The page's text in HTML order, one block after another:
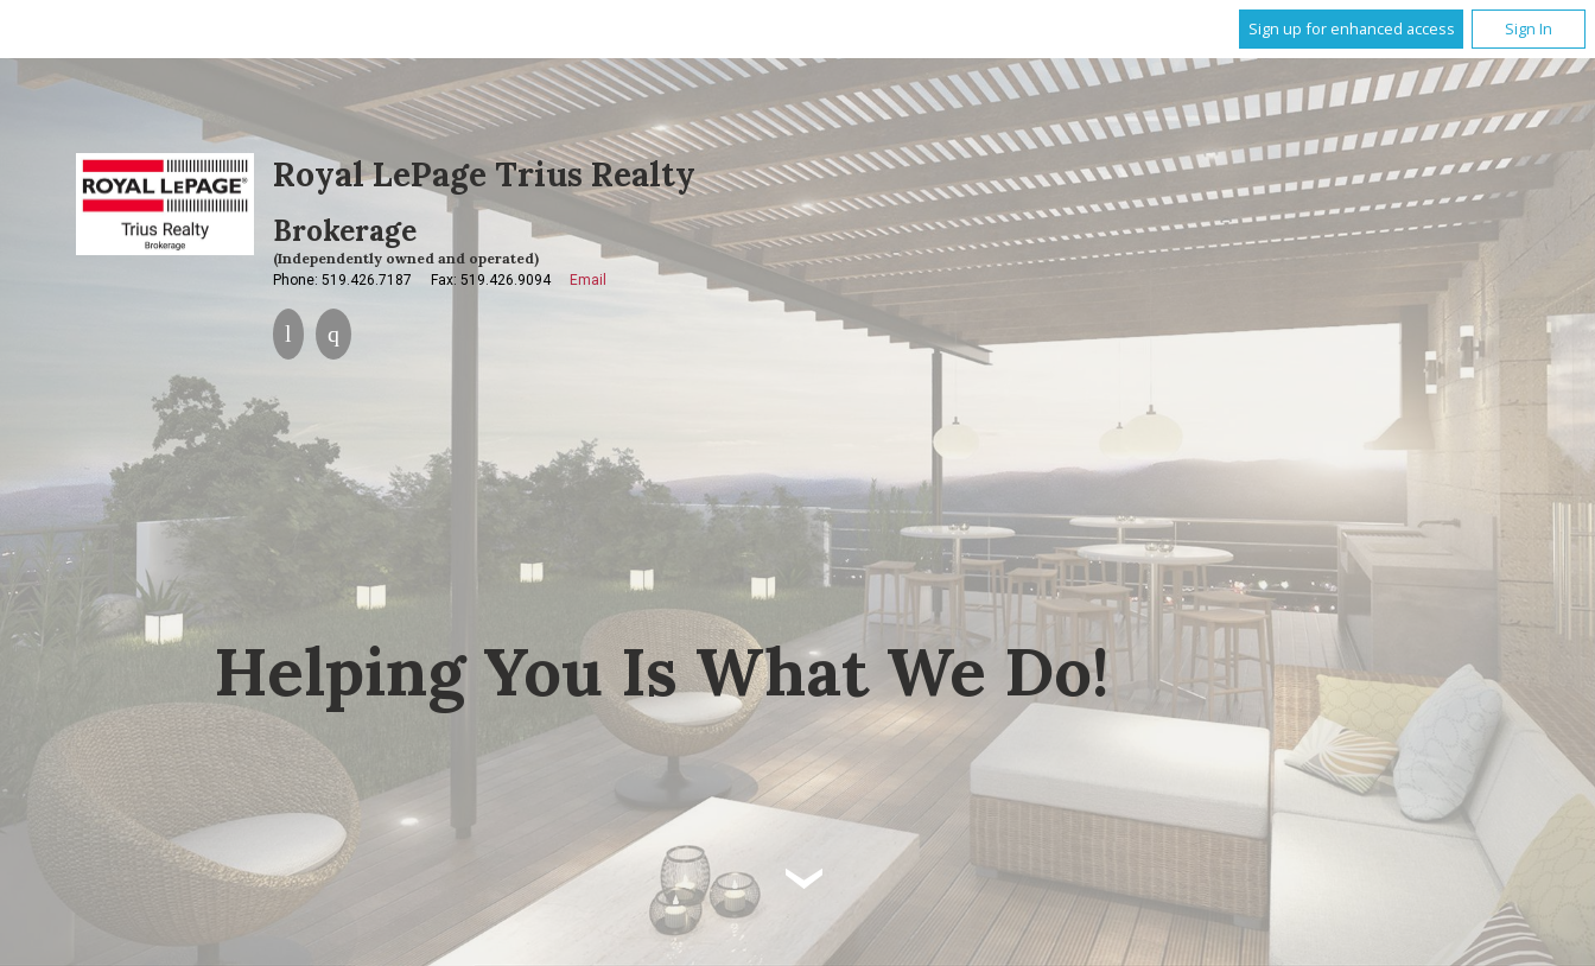
Sign up for enhanced access Sign In
Royal LePage Trius Realty
Brokerage
(Independently owned and operated)
Phone: 519.426.7187 Fax: 519.426.9094 Email
Helping You Is What We Do!
‹